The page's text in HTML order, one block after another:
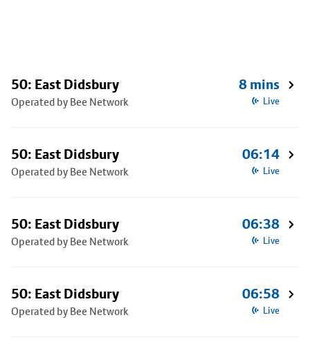
50: East Didsbury
Operated by Bee Network
8 mins
Live
50: East Didsbury
Operated by Bee Network
06:14
Live
50: East Didsbury
Operated by Bee Network
06:38
Live
50: East Didsbury
Operated by Bee Network
06:58
Live